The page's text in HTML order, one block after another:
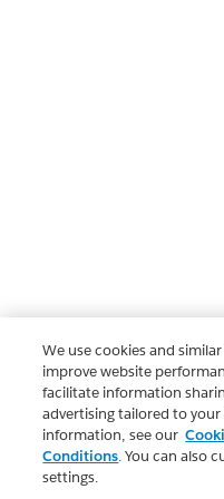
We use cookies and
improve website
facilitate information
advertising tailored to
information, see our
Conditions. You can also
settings.